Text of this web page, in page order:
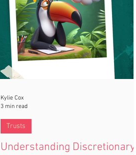
Understanding Discretionary
Trusts
Kylie Cox
3 min read